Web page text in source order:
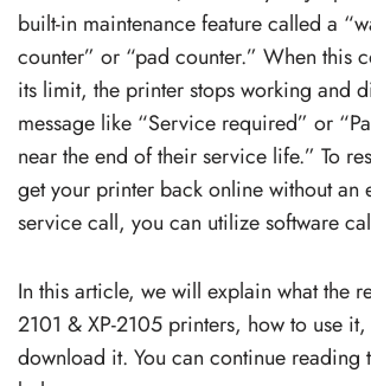
built-in maintenance feature called a
counter” or “pad counter.” When this
its limit, the printer stops working and
message like “Service required” or
near the end of their service life.” To
get your printer back online without an
service call, you can utilize software
In this article, we will explain what the
2101 & XP-2105 printers, how to use
download it. You can continue reading